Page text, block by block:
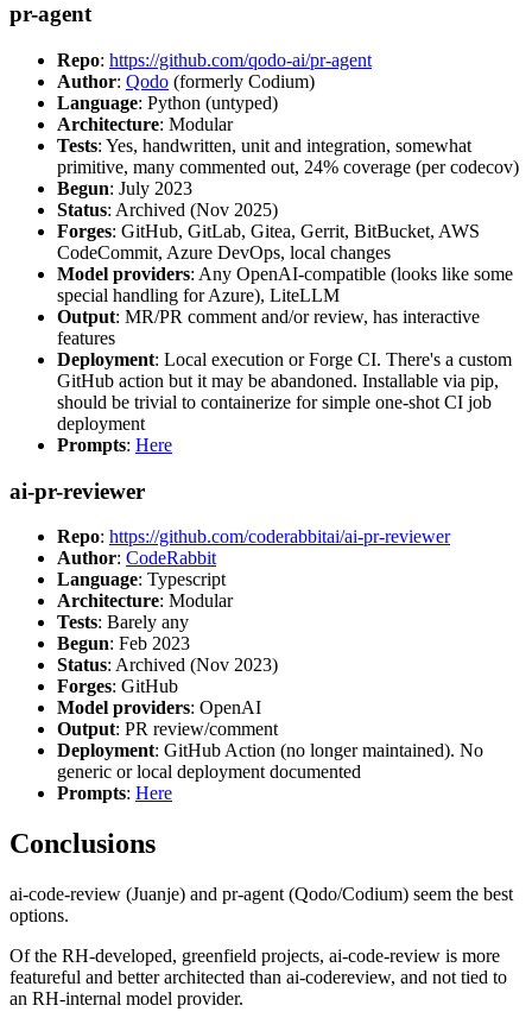
pr-agent
Repo: https://github.com/qodo-ai/pr-agent
Author: Qodo (formerly Codium)
Language: Python (untyped)
Architecture: Modular
Tests: Yes, handwritten, unit and integration, somewhat
primitive, many commented out, 24% coverage (per codecov)
Begun: July 2023
Status: Archived (Nov 2025)
Forges: GitHub, GitLab, Gitea, Gerrit, BitBucket, AWS
CodeCommit, Azure DevOps, local changes
Model providers: Any OpenAI-compatible (looks like some
special handling for Azure), LiteLLM
Output: MR/PR comment and/or review, has interactive
features
Deployment: Local execution or Forge CI. There's a custom
GitHub action but it may be abandoned. Installable via pip,
should be trivial to containerize for simple one-shot CI job
deployment
Prompts: Here
ai-pr-reviewer
Repo: https://github.com/coderabbitai/ai-pr-reviewer
Author: CodeRabbit
Language: Typescript
Architecture: Modular
Tests: Barely any
Begun: Feb 2023
Status: Archived (Nov 2023)
Forges: GitHub
Model providers: OpenAI
Output: PR review/comment
Deployment: GitHub Action (no longer maintained). No
generic or local deployment documented
Prompts: Here
Conclusions
ai-code-review (Juanje) and pr-agent (Qodo/Codium) seem the best
options.
Of the RH-developed, greenfield projects, ai-code-review is more
featureful and better architected than ai-codereview, and not tied to
an RH-internal model provider.